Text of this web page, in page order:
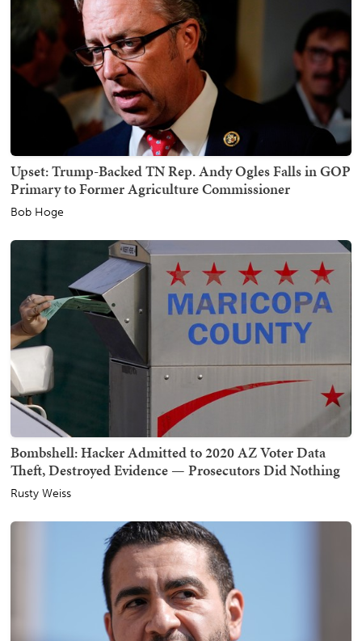
Upset: Trump-Backed TN Rep. Andy Ogles Falls in GOP
Primary to Former Agriculture Commissioner
Bob Hoge
Bombshell: Hacker Admitted to 2020 AZ Voter Data
Theft, Destroyed Evidence — Prosecutors Did Nothing
Rusty Weiss